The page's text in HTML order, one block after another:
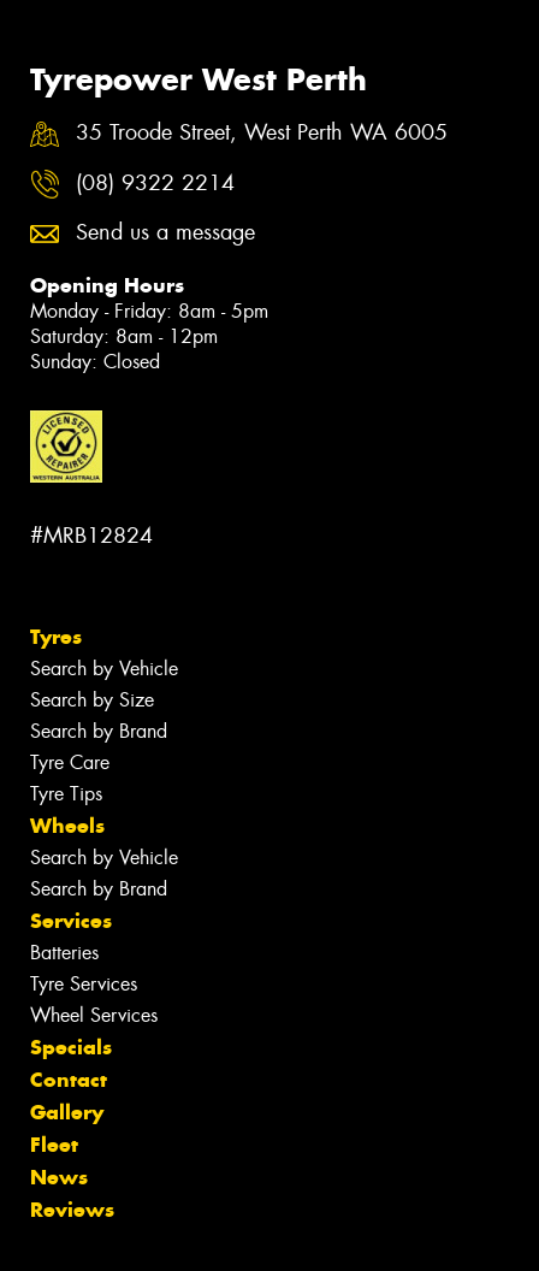
Tyrepower West Perth
35 Troode Street, West Perth WA 6005
(08) 9322 2214
Send us a message
Opening Hours
Monday - Friday: 8am - 5pm
Saturday: 8am - 12pm
Sunday: Closed
#MRB12824
Tyres
Search by Vehicle
Search by Size
Search by Brand
Tyre Care
Tyre Tips
Wheels
Search by Vehicle
Search by Brand
Services
Batteries
Tyre Services
Wheel Services
Specials
Contact
Gallery
Fleet
News
Reviews